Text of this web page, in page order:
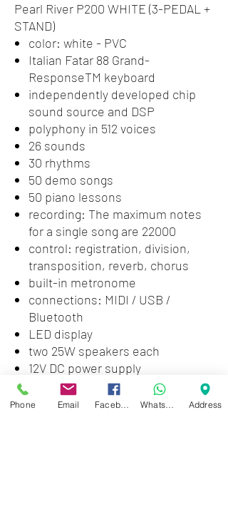
Pearl River P200 WHITE (3-PEDAL +
STAND)
color: white - PVC
Italian Fatar 88 Grand-
ResponseTM keyboard
independently developed chip
sound source and DSP
polyphony in 512 voices
26 sounds
30 rhythms
50 demo songs
50 piano lessons
recording: The maximum notes
for a single song are 22000
control: registration, division,
transposition, reverb, chorus
built-in metronome
connections: MIDI / USB /
Bluetooth
LED display
two 25W speakers each
12V DC power supply
includes U-shaped metal bottom
bracket and stand
Phone Email Address